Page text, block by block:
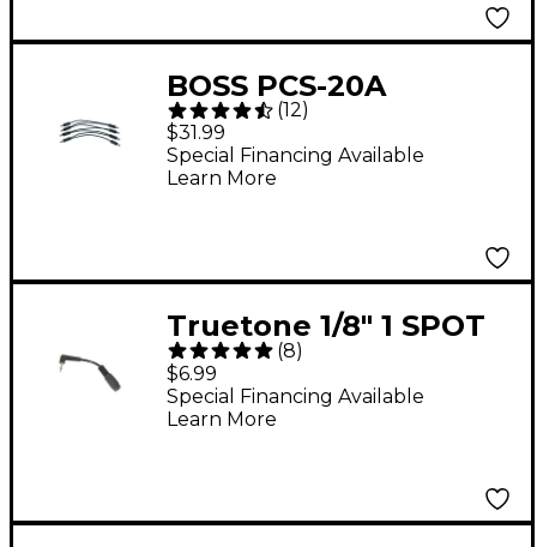
BOSS PCS-20A
PARALLEL DC CORD
(12)
$31.99
Special Financing Available
Learn More
Truetone 1/8" 1 SPOT
Converter
(8)
$6.99
Special Financing Available
Learn More